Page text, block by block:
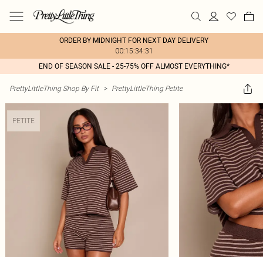
ORDER BY MIDNIGHT FOR NEXT DAY DELIVERY
00:15:34:31
END OF SEASON SALE - 25-75% OFF ALMOST EVERYTHING*
PrettyLittleThing Shop By Fit > PrettyLittleThing Petite
PETITE